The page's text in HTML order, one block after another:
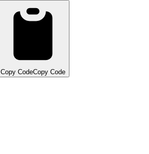
Copy CodeCopy Code